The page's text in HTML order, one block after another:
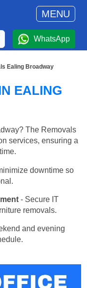
MENU
WhatsApp
Ealing Broadway
EALING
The Removals
services, ensuring a
downtime so
- Secure IT
removals.
and evening